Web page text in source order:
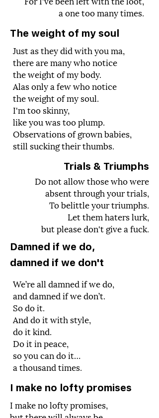
a one too many times.
The weight of my soul
Just as they did with you ma,
there are many who notice
the weight of my body.
Alas only a few who notice
the weight of my soul.
I'm too skinny,
like you was too plump.
Observations of grown babies,
still sucking their thumbs.
Trials & Triumphs
Do not allow those who were
absent through your trials,
To belittle your triumphs.
Let them haters lurk,
but please don't give a fuck.
Damned if we do,
damned if we don't
We’re all damned if we do,
and damned if we don’t.
So do it.
And do it with style,
do it kind.
Do it in peace,
so you can do it…
a thousand times.
I make no lofty promises
I make no lofty promises,